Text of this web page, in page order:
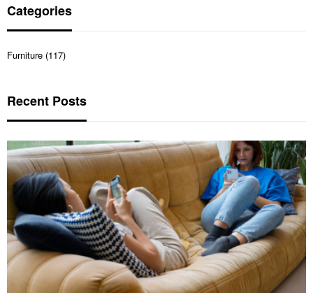
Categories
Furniture (117)
Recent Posts